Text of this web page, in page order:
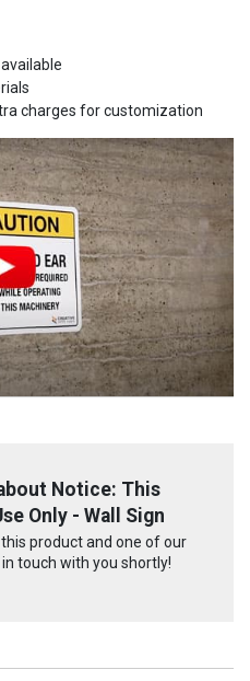
charges for customization
Notice: This
Only - Wall Sign
product and one of our
touch with you shortly!